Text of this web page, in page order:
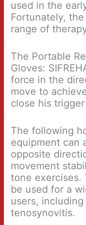
used in the
Fortunately,
range of
The Portable
Gloves:
force in the
move to
close his
The following
equipment can
opposite
movement
tone exercises.
be used for a
users,
tenosynovitis.